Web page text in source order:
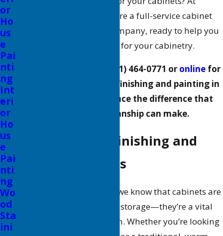
, we’re a full-service cabinet
painting and finishing company, ready to help you
achieve the look you want for your cabinetry.
(661) 464-0771 or onlinefor
professional cabinet refinishing and painting in
Valencia, and experience the difference that
quality craftsmanship can make.
Our Cabinet Refinishing and
Painting Services
At ALLBRiGHT PAINTING, we know that cabinets are
more than just functional storage—they’re a vital
part of your home’s design. Whether you’re looking
or
Ho
us
e
Pai
nti
ng
Int
eri
or
Ho
us
e
Pai
nti
ng
Wo
od
Sta
ini